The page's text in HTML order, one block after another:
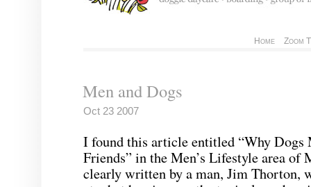
Home Zoom
Men and Dogs
Oct 23 2007
I found this article entitled “Why Dogs
Friends” in the Men’s Lifestyle area of
clearly written by a man, JimThorton,